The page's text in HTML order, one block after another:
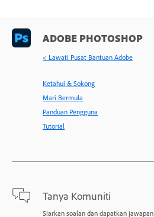
ADOBE PHOTOSHOP
< Lawati Pusat Bantuan Adobe
Ketahui & Sokong
Mari Bermula
Panduan Pengguna
Tutorial
Tanya Komuniti
Siarkan soalan dan dapatkan jawapan